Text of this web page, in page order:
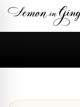
Skip
content